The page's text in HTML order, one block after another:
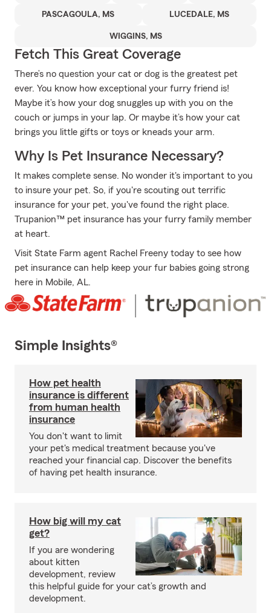
PASCAGOULA, MS LUCEDALE, MS
WIGGINS, MS
Fetch This Great Coverage
There’s no question your cat or dog is the greatest pet
ever. You know how exceptional your furry friend is!
Maybe it’s how your dog snuggles up with you on the
couch or jumps in your lap. Or maybe it’s how your cat
brings you little gifts or toys or kneads your arm.
Why Is Pet Insurance Necessary?
It makes complete sense. No wonder it's important to you
to insure your pet. So, if you're scouting out terrific
insurance for your pet, you've found the right place.
Trupanion™ pet insurance has your furry family member
at heart.
Visit State Farm agent Rachel Freeny today to see how
pet insurance can help keep your fur babies going strong
here in Mobile, AL.
Simple Insights®
How pet health
insurance is different
from human health
insurance
You don't want to limit
your pet's medical treatment because you've
reached your financial cap. Discover the benefits
of having pet health insurance.
How big will my cat
get?
If you are wondering
about kitten
development, review
this helpful guide for your cat’s growth and
development.